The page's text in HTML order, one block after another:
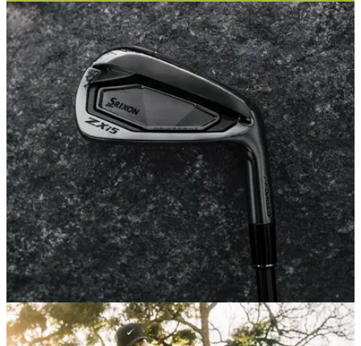
EQUIPMENT NEWS 03/03/26
One of the most underrated golf balls around
just got a major glow-up
Srixon has dropped a complete rework to its Q-Star line, and
it could be one of the best value propositions in golf.
EQUIPMENT NEWS 18/02/26